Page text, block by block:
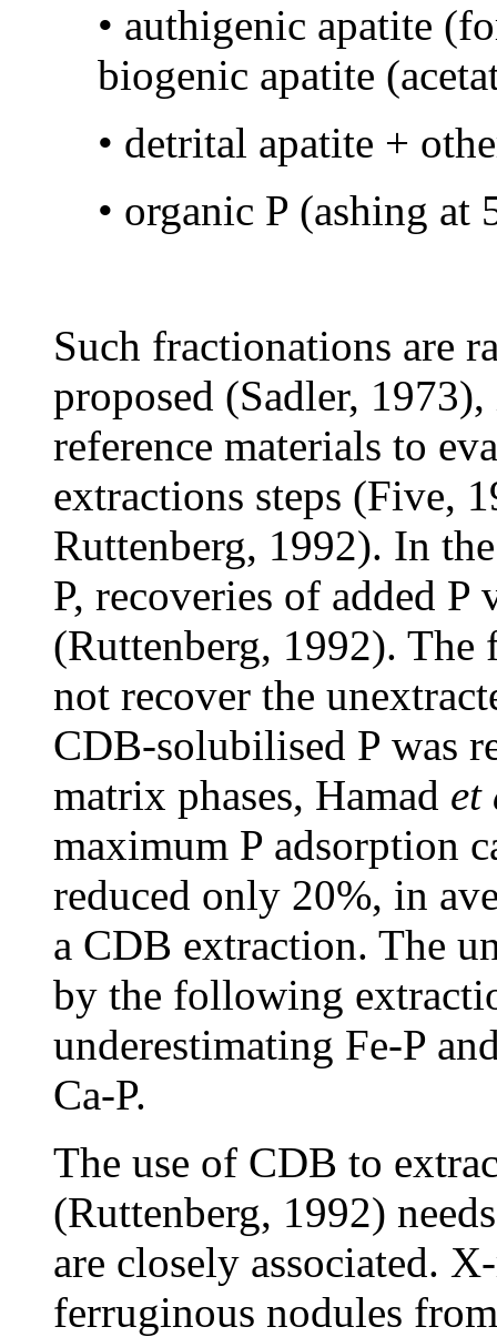
• authigenic apatite
biogenic apatite
• detrital apatite +
• organic P (ashing
Such fractionations are
proposed (Sadler,
reference materials to
extractions steps (Five,
Ruttenberg, 1992). In
P, recoveries of added P
(Ruttenberg, 1992).
not recover the
CDB-solubilised P was
matrix phases, Hamad et
maximum P adsorption
reduced only 20%, in
a CDB extraction. The
by the following
underestimating Fe-P
Ca-P.
The use of CDB to
(Ruttenberg, 1992)
are closely associated.
ferruginous nodules